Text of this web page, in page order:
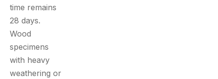
time remains
28 days.
Wood
specimens
with heavy
weathering or